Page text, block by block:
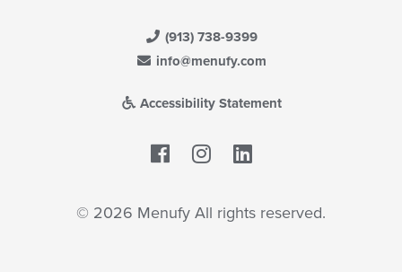
(913) 738-9399
info@menufy.com
Accessibility Statement
Facebook
© 2026 Menufy All rights reserved.